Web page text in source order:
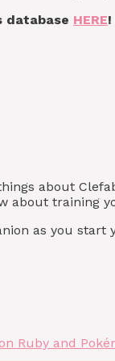
database HERE!
about
about training
as you start
Ruby and